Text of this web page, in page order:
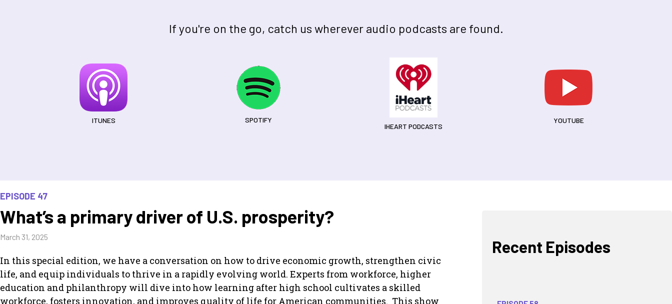
If you're on the go, catch us wherever audio podcasts are found.
ITUNES SPOTIFY
IHEART PODCASTS
YOUTUBE
EPISODE 47
What’s a primary driver of U.S. prosperity?
March 31, 2025
In this special edition, we have a conversation on how to drive economic growth, strengthen civic
life, and equip individuals to thrive in a rapidly evolving world. Experts from workforce, higher
education and philanthropy will dive into how learning after high school cultivates a skilled
workforce, fosters innovation, and improves quality of life for American communities. This show
Recent Episodes